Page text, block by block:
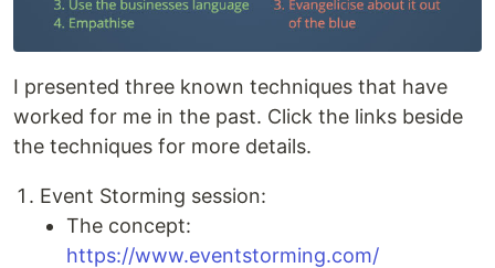
I presented three known techniques that have
worked for me in the past. Click the links beside
the techniques for more details.
Event Storming session:
The concept:
https://www.eventstorming.com/